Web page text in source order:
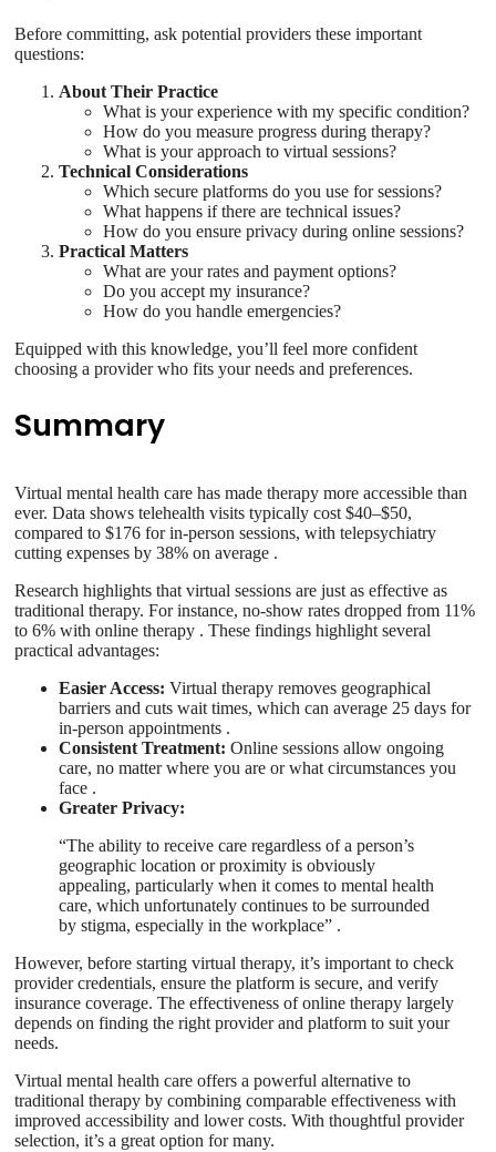
Before committing, ask potential providers these important
questions:
About Their Practice
What is your experience with my specific condition?
How do you measure progress during therapy?
What is your approach to virtual sessions?
Technical Considerations
Which secure platforms do you use for sessions?
What happens if there are technical issues?
How do you ensure privacy during online sessions?
Practical Matters
What are your rates and payment options?
Do you accept my insurance?
How do you handle emergencies?
Equipped with this knowledge, you’ll feel more confident
choosing a provider who fits your needs and preferences.
Summary
Virtual mental health care has made therapy more accessible than
ever. Data shows telehealth visits typically cost $40–$50,
compared to $176 for in-person sessions, with telepsychiatry
cutting expenses by 38% on average .
Research highlights that virtual sessions are just as effective as
traditional therapy. For instance, no-show rates dropped from 11%
to 6% with online therapy . These findings highlight several
practical advantages:
Easier Access: Virtual therapy removes geographical
barriers and cuts wait times, which can average 25 days for
in-person appointments .
Consistent Treatment: Online sessions allow ongoing
care, no matter where you are or what circumstances you
face .
Greater Privacy:
“The ability to receive care regardless of a person’s
geographic location or proximity is obviously
appealing, particularly when it comes to mental health
care, which unfortunately continues to be surrounded
by stigma, especially in the workplace” .
However, before starting virtual therapy, it’s important to check
provider credentials, ensure the platform is secure, and verify
insurance coverage. The effectiveness of online therapy largely
depends on finding the right provider and platform to suit your
needs.
Virtual mental health care offers a powerful alternative to
traditional therapy by combining comparable effectiveness with
improved accessibility and lower costs. With thoughtful provider
selection, it’s a great option for many.